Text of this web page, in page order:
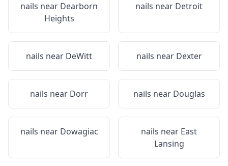
nails near Dearborn
Heights
nails near Detroit
nails near DeWitt nails near Dexter
nails near Dorr nails near Douglas
nails near Dowagiac nails near East
Lansing